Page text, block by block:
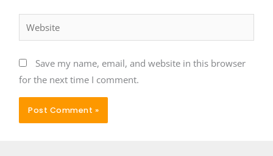
Website
Save my name, email, and website in this browser
for the next time I comment.